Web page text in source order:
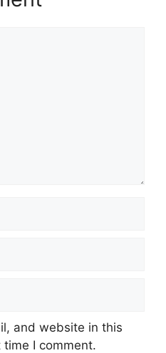
and website in this
I comment.